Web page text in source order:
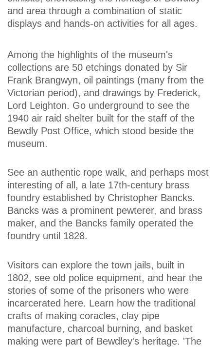
and area through a combination of static
displays and hands-on activities for all ages.
Among the highlights of the museum's
collections are 50 etchings donated by Sir
Frank Brangwyn, oil paintings (many from the
Victorian period), and drawings by Frederick,
Lord Leighton. Go underground to see the
1940 air raid shelter built for the staff of the
Bewdly Post Office, which stood beside the
museum.
See an authentic rope walk, and perhaps most
interesting of all, a late 17th-century brass
foundry established by Christopher Bancks.
Bancks was a prominent pewterer, and brass
maker, and the Bancks family operated the
foundry until 1828.
Visitors can explore the town jails, built in
1802, see old police equipment, and hear the
stories of some of the prisoners who were
incarcerated here. Learn how the traditional
crafts of making coracles, clay pipe
manufacture, charcoal burning, and basket
making were part of Bewdley's heritage. 'The